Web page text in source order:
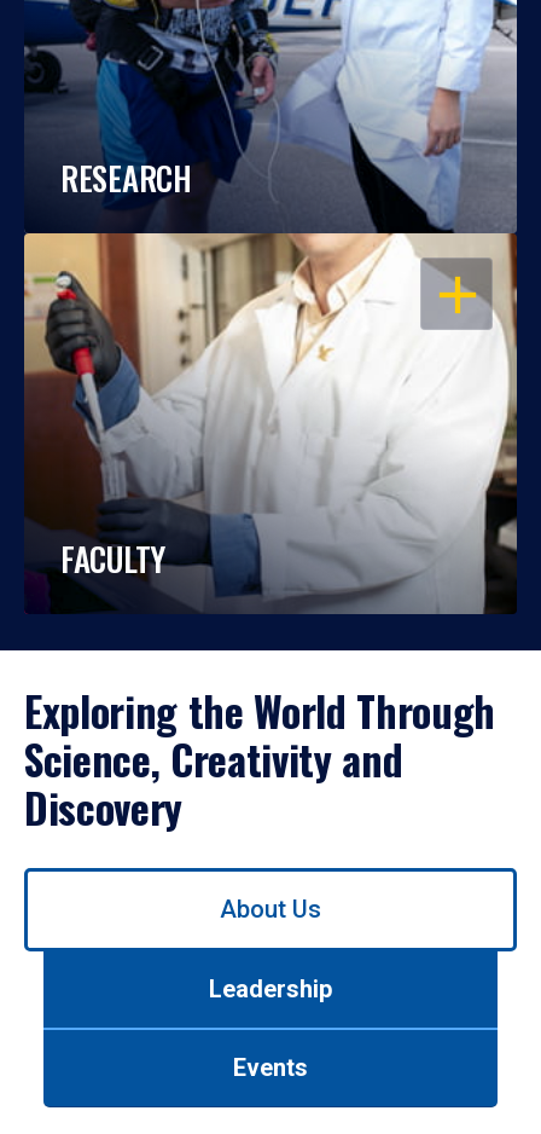
RESEARCH
OPEN
FACULTY
Exploring the World Through
Science, Creativity and
Discovery
Use
About Us
Leadership
Events